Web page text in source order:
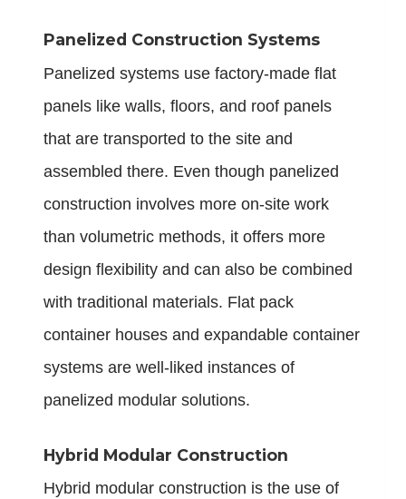
Panelized Construction Systems
Panelized systems use factory-made flat
panels like walls, floors, and roof panels
that are transported to the site and
assembled there. Even though panelized
construction involves more on-site work
than volumetric methods, it offers more
design flexibility and can also be combined
with traditional materials. Flat pack
container houses and expandable container
systems are well-liked instances of
panelized modular solutions.
Hybrid Modular Construction
Hybrid modular construction is the use of